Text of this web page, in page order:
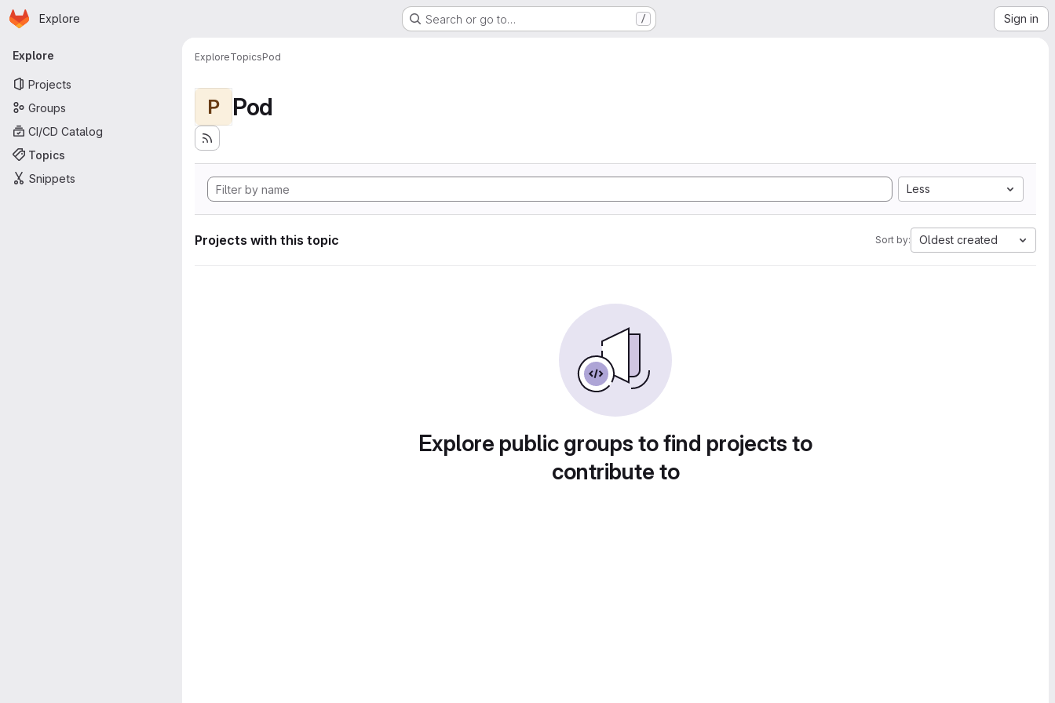
Skip to main content
Homepage
Explore Search or go to… / Sign in
Primary navigation
Explore
Projects
Groups
CI/CD Catalog
Topics
Snippets
ExploreTopicsPod
P Pod
Less
Projects with this topic Sort by: Oldest created
Explore public groups to find projects to
contribute to